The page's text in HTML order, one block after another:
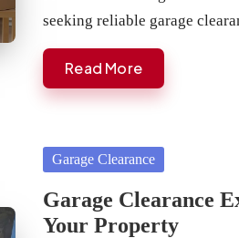
seeking reliable garage
Read More
Posted
Garage Clearance
Garage Clearance
Your Property